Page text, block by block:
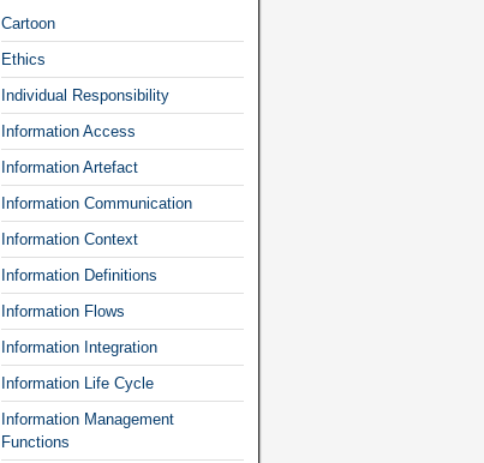
Cartoon
Ethics
Individual Responsibility
Information Access
Information Artefact
Information Communication
Information Context
Information Definitions
Information Flows
Information Integration
Information Life Cycle
Information Management
Functions